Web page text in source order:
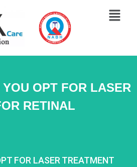
OPT FOR LASER
RETINAL
FOR LASER TREATMENT